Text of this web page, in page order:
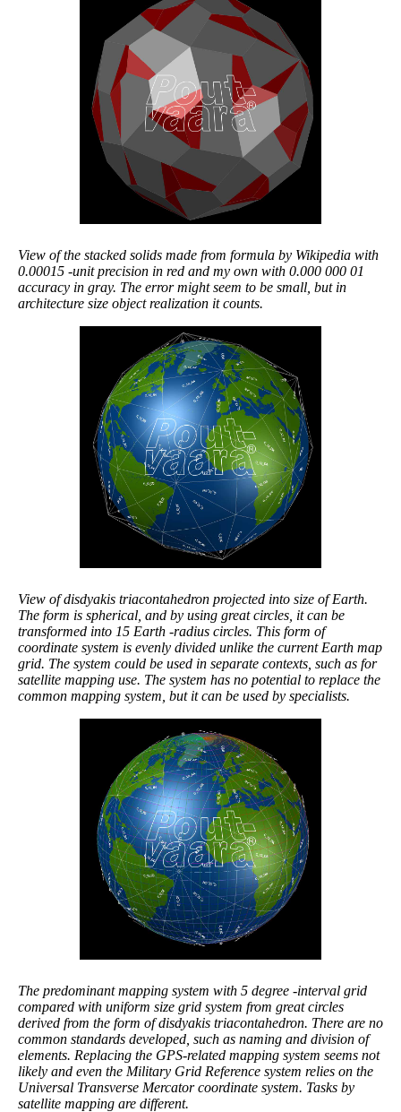
View of the stacked solids made from formula by Wikipedia with
0.00015 -unit precision in red and my own with 0.000 000 01
accuracy in gray. The error might seem to be small, but in
architecture size object realization it counts.
View of disdyakis triacontahedron projected into size of Earth.
The form is spherical, and by using great circles, it can be
transformed into 15 Earth -radius circles. This form of
coordinate system is evenly divided unlike the current Earth map
grid. The system could be used in separate contexts, such as for
satellite mapping use. The system has no potential to replace the
common mapping system, but it can be used by specialists.
The predominant mapping system with 5 degree -interval grid
compared with uniform size grid system from great circles
derived from the form of disdyakis triacontahedron. There are no
common standards developed, such as naming and division of
elements. Replacing the GPS-related mapping system seems not
likely and even the Military Grid Reference system relies on the
Universal Transverse Mercator coordinate system. Tasks by
satellite mapping are different.